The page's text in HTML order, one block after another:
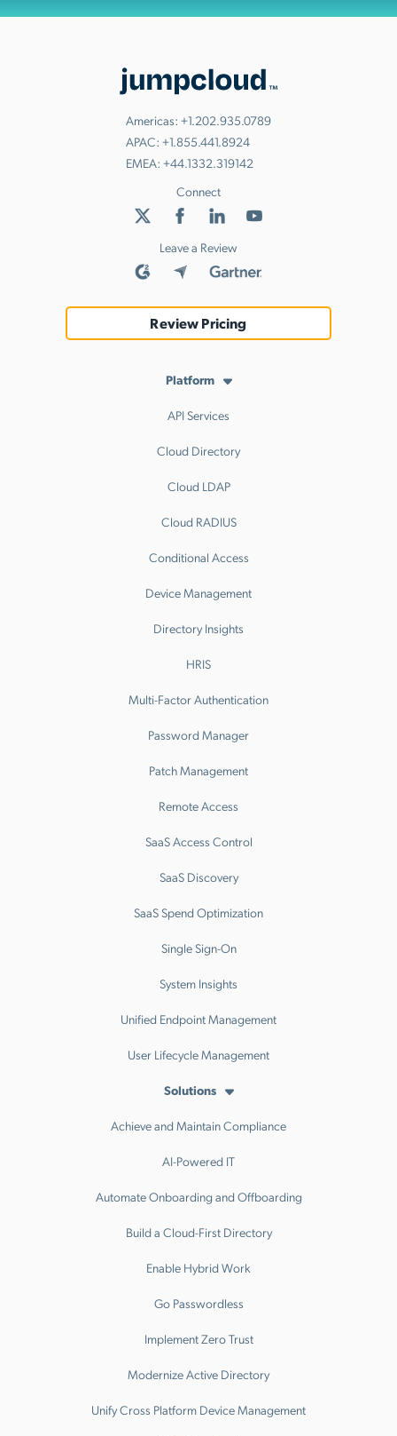
Americas: +1.202.935.0789
APAC: +1.855.441.8924
EMEA: +44.1332.319142
Connect
Leave a Review
Review Pricing
Platform
API Services
Cloud Directory
Cloud LDAP
Cloud RADIUS
Conditional Access
Device Management
Directory Insights
HRIS
Multi-Factor Authentication
Password Manager
Patch Management
Remote Access
SaaS Access Control
SaaS Discovery
SaaS Spend Optimization
Single Sign-On
System Insights
Unified Endpoint Management
User Lifecycle Management
Solutions
Achieve and Maintain Compliance
AI-Powered IT
Automate Onboarding and Offboarding
Build a Cloud-First Directory
Enable Hybrid Work
Go Passwordless
Implement Zero Trust
Modernize Active Directory
Unify Cross Platform Device Management